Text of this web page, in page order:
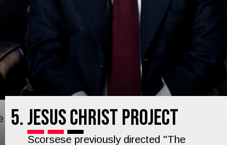
Jesus Christ Project
Scorsese previously directed "The
5.